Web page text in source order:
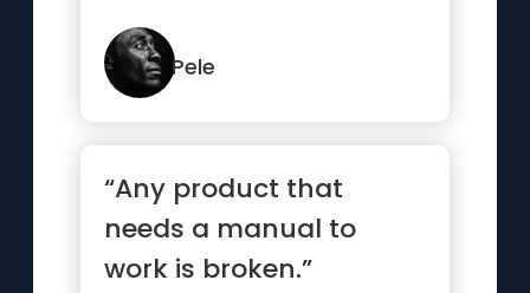
Pele
“Any product that
needs a manual to
work is broken.”